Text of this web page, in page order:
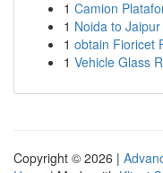
1 Camion
1 Noida to
1 obtain Fioricet
1 Vehicle Glass
Copyright © 2026 |